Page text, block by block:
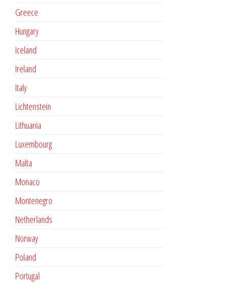
Greece
Hungary
Iceland
Ireland
Italy
Lichtenstein
Lithuania
Luxembourg
Malta
Monaco
Montenegro
Netherlands
Norway
Poland
Portugal